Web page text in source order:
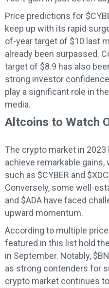
Price predictions for
keep up with its rapid
of-year target of $10 last
already been surpassed.
target of $8.9 has also
strong investor confidence
play a significant role in
media.
Altcoins to Watch
The crypto market in
achieve remarkable
such as $CYBER and
Conversely, some well-
and $ADA have faced
upward momentum.
According to multiple
featured in this list hold
in September. Notably,
as strong contenders for
crypto market continues